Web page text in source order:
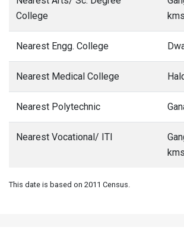
College
kms
Nearest Engg. College
Nearest Medical College
Nearest Polytechnic
Nearest Vocational/ ITI
kms
This date is based on 2011 Census.